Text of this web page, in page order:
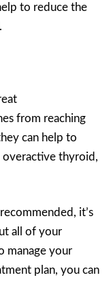
to reduce the
from reaching
can help to
overactive thyroid,
it’s
all of your
manage your
plan, you can